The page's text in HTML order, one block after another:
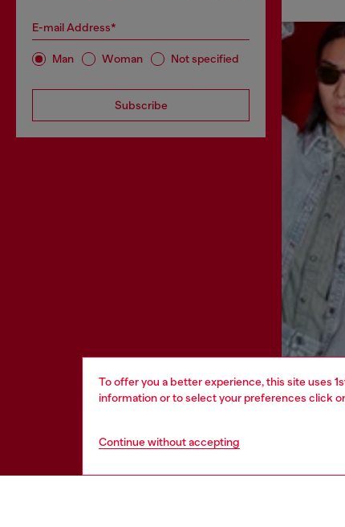
To offer you a better experience, this site uses
information or to select your preferences click
Continue without accepting
E-mail Address*
Man Woman Not specified
Subscribe